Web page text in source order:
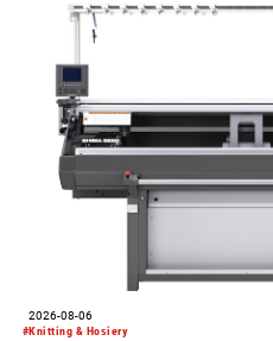
#Knitting & Hosiery
2026-08-06